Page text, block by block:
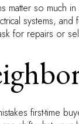
matter so much
systems,
for repairs or
first-time